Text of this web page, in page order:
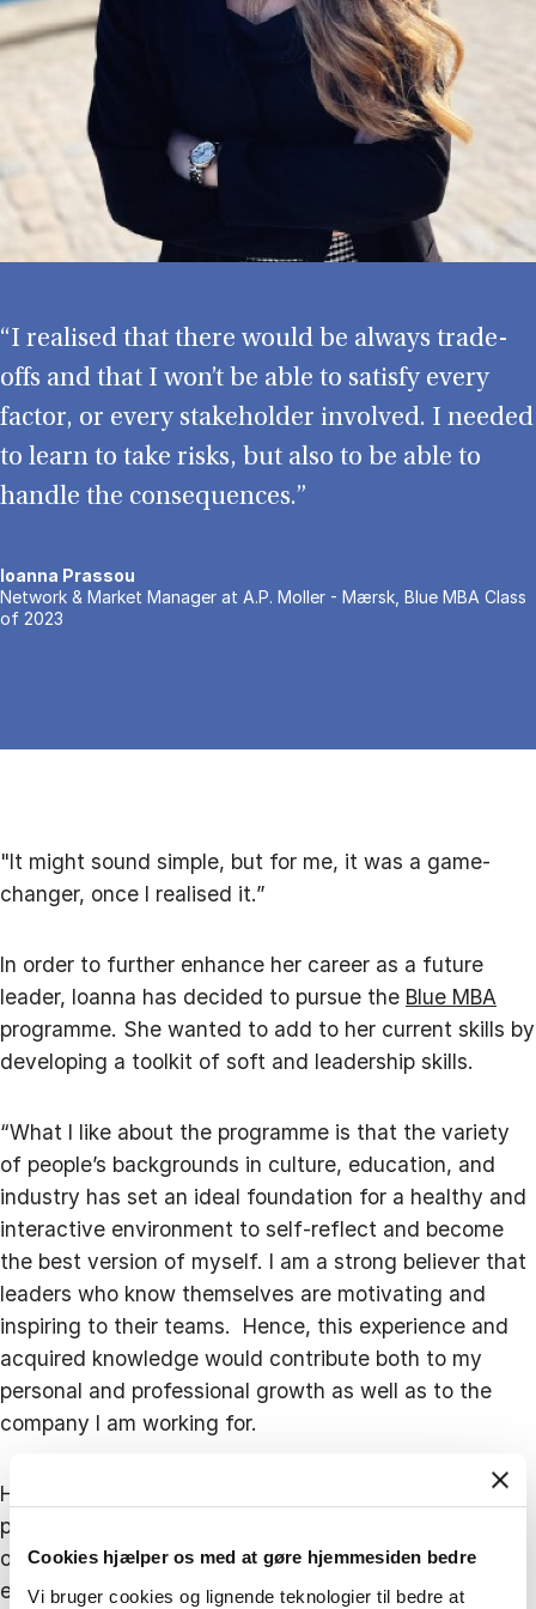
Cookies hjælper os med at gøre hjemmesiden bedre
Vi bruger cookies og lignende teknologier til bedre at
“I realised that there would be always trade-
offs and that I won’t be able to satisfy every
factor, or every stakeholder involved. I needed
to learn to take risks, but also to be able to
handle the consequences.”
Ioanna Prassou
Network & Market Manager at A.P. Moller - Mærsk, Blue MBA Class
of 2023
"It might sound simple, but for me, it was a game-
changer, once I realised it.”
In order to further enhance her career as a future
leader, Ioanna has decided to pursue the Blue MBA
programme. She wanted to add to her current skills by
developing a toolkit of soft and leadership skills.
“What I like about the programme is that the variety
of people’s backgrounds in culture, education, and
industry has set an ideal foundation for a healthy and
interactive environment to self-reflect and become
the best version of myself. I am a strong believer that
leaders who know themselves are motivating and
inspiring to their teams. Hence, this experience and
acquired knowledge would contribute both to my
personal and professional growth as well as to the
company I am working for.
However, when deciding to take part in the Blue MBA
programme, Ioanna did not only want to develop her
own skillset but also give back to the industry by
encouraging more women to be active and present in